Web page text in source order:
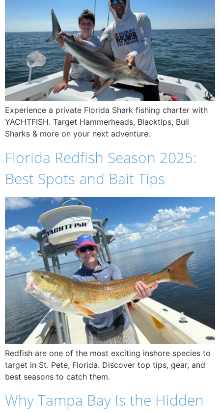
Experience a private Florida Shark fishing charter with
YACHTFISH. Target Hammerheads, Blacktips, Bull
Sharks & more on your next adventure.
Florida Redfish Season 2025:
Best Spots and Bait Tips
Redfish are one of the most exciting inshore species to
target in St. Pete, Florida. Discover top tips, gear, and
best seasons to catch them.
Why Tampa Bay Is the Hidden